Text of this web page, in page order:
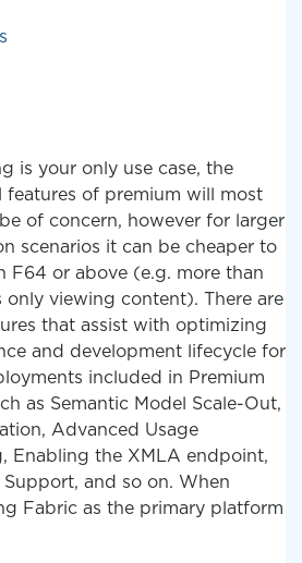
is your only use case, the
features of premium will most
of concern, however for larger
scenarios it can be cheaper to
F64 or above (e.g. more than
only viewing content). There are
that assist with optimizing
and development lifecycle for
included in Premium
as Semantic Model Scale-Out,
Advanced Usage
Enabling the XMLA endpoint,
Support, and so on. When
Fabric as the primary platform